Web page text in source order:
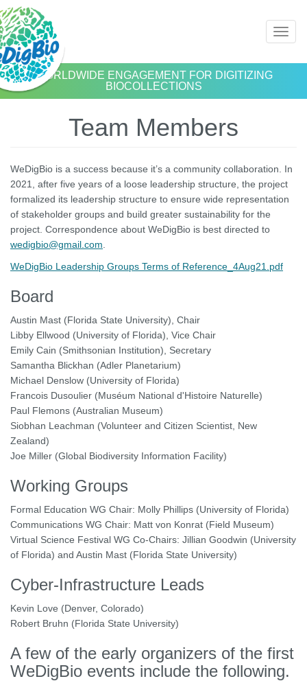
Skip
to
main
content
WORLDWIDE ENGAGEMENT FOR DIGITIZING
BIOCOLLECTIONS
Team Members
WeDigBio is a success because it’s a community collaboration. In
2021, after five years of a loose leadership structure, the project
formalized its leadership structure to ensure wide representation
of stakeholder groups and build greater sustainability for the
project. Correspondence about WeDigBio is best directed to
wedigbio@gmail.com
WeDigBio Leadership Groups Terms of Reference_4Aug21.pdf
Board
Austin Mast (Florida State University), Chair
Libby Ellwood (University of Florida), Vice Chair
Emily Cain (Smithsonian Institution), Secretary
Samantha Blickhan (Adler Planetarium)
Michael Denslow (University of Florida)
Francois Dusoulier (Muséum National d'Histoire Naturelle)
Paul Flemons (Australian Museum)
Siobhan Leachman (Volunteer and Citizen Scientist, New
Zealand)
Joe Miller (Global Biodiversity Information Facility)
Working Groups
Formal Education WG Chair: Molly Phillips (University of Florida)
Communications WG Chair: Matt von Konrat (Field Museum)
Virtual Science Festival WG Co-Chairs: Jillian Goodwin (University
of Florida) and Austin Mast (Florida State University)
Cyber-Infrastructure Leads
Kevin Love (Denver, Colorado)
Robert Bruhn (Florida State University)
A few of the early organizers of the first
WeDigBio events include the following.